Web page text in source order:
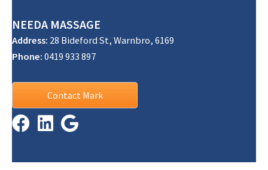
NEEDA MASSAGE
Address: 28 Bideford St, Warnbro, 6169
Phone: 0419 933 897
Contact Mark